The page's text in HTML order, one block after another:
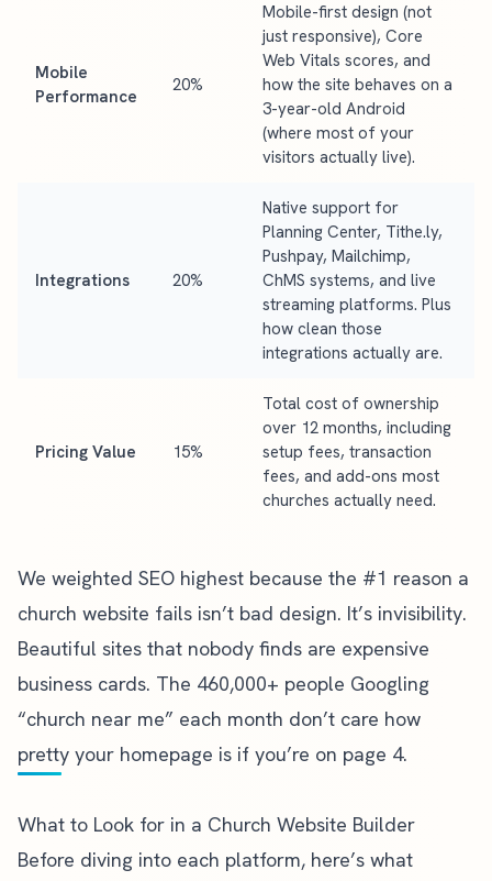
Mobile
Performance
20%
Mobile-first design (not
just responsive), Core
Web Vitals scores, and
how the site behaves on a
3-year-old Android
(where most of your
visitors actually live).
Integrations 20%
Native support for
Planning Center, Tithe.ly,
Pushpay, Mailchimp,
ChMS systems, and live
streaming platforms. Plus
how clean those
integrations actually are.
Pricing Value 15%
Total cost of ownership
over 12 months, including
setup fees, transaction
fees, and add-ons most
churches actually need.
We weighted SEO highest because the #1 reason a
church website fails isn’t bad design. It’s invisibility.
Beautiful sites that nobody finds are expensive
business cards. The 460,000+ people Googling
“church near me” each month don’t care how
pretty your homepage is if you’re on page 4.
What to Look for in a Church Website Builder
Before diving into each platform, here’s what